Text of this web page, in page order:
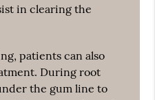
in clearing the
patients can also
During root
the gum line to